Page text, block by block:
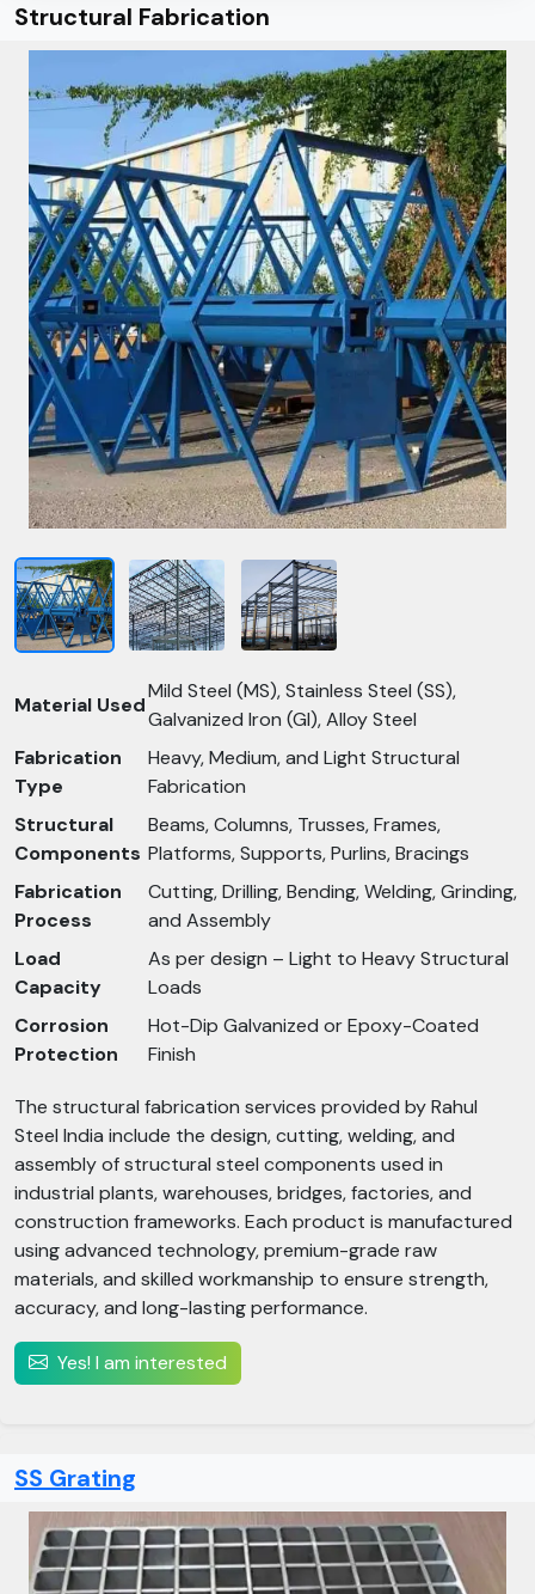
Structural Fabrication
Material Used
Mild Steel (MS), Stainless Steel (SS),
Galvanized Iron (GI), Alloy Steel
Fabrication
Type
Heavy, Medium, and Light Structural
Fabrication
Structural
Components
Beams, Columns, Trusses, Frames,
Platforms, Supports, Purlins, Bracings
Fabrication
Process
Cutting, Drilling, Bending, Welding, Grinding,
and Assembly
Load
Capacity
As per design – Light to Heavy Structural
Loads
Corrosion
Protection
Hot-Dip Galvanized or Epoxy-Coated
Finish
The structural fabrication services provided by Rahul
Steel India include the design, cutting, welding, and
assembly of structural steel components used in
industrial plants, warehouses, bridges, factories, and
construction frameworks. Each product is manufactured
using advanced technology, premium-grade raw
materials, and skilled workmanship to ensure strength,
accuracy, and long-lasting performance.
Yes! I am interested
SS Grating